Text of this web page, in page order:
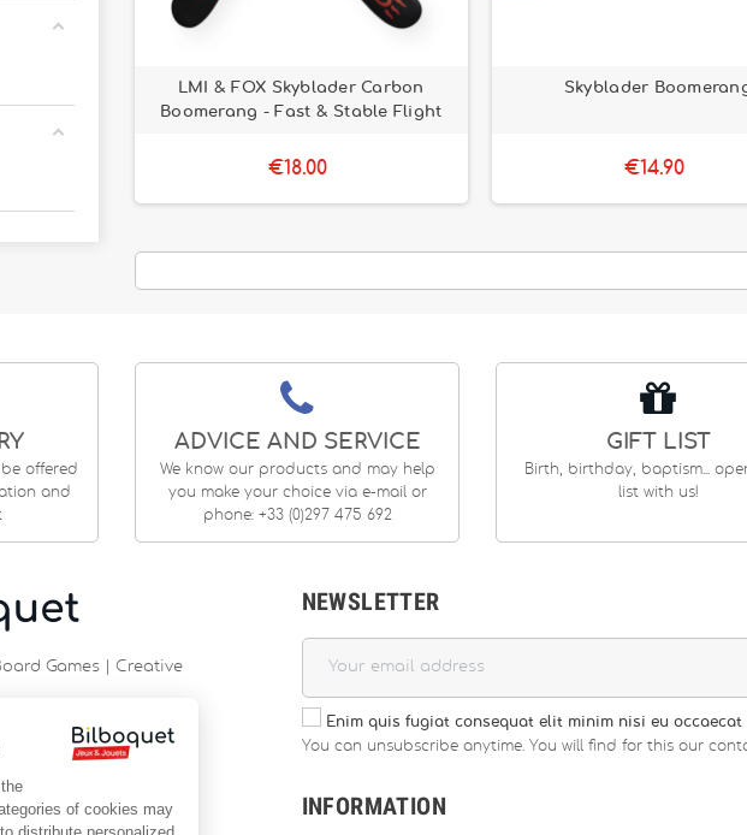
LMI & FOX Skyblader Carbon
Boomerang - Fast & Stable Flight
€18.00
Skyblader
€14.90
offered
and
ADVICE AND SERVICE
We know our products and may help
you make your choice via e-mail or
phone: +33 (0)297 475 692
GIFT LIST
Birth, birthday, baptism...
list with us!
Games | Creative
VANNES
NEWSLETTER
Enim quis fugiat consequat elit minim nisi eu
You can unsubscribe anytime. You will find for this our
INFORMATION